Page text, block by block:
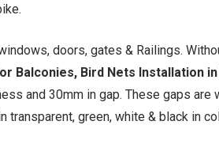
doors, gates & Railings.
Balconies, Bird Nets Installation
and 30mm in gap. These gaps
transparent, green, white & black in